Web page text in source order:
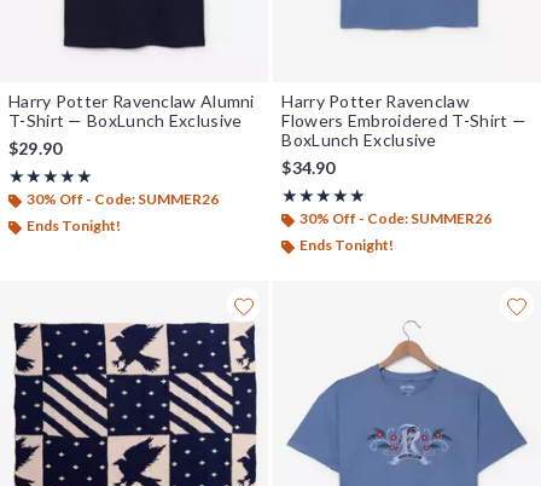
Harry Potter Ravenclaw Alumni
T-Shirt — BoxLunch Exclusive
$29.90
★★★★★
Rating, 5 out of 5
★★★★★
30% Off - Code: SUMMER26
Ends Tonight!
Harry Potter Ravenclaw
Flowers Embroidered T-Shirt —
BoxLunch Exclusive
$34.90
★★★★★
Rating, 5 out of 5
★★★★★
30% Off - Code: SUMMER26
Ends Tonight!